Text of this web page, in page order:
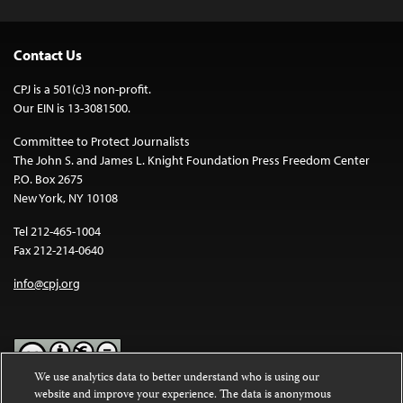
Contact Us
CPJ is a 501(c)3 non-profit.
Our EIN is 13-3081500.
Committee to Protect Journalists
The John S. and James L. Knight Foundation Press Freedom Center
P.O. Box 2675
New York, NY 10108
Tel 212-465-1004
Fax 212-214-0640
info@cpj.org
Except where noted, text on this website is licensed under a
We use analytics data to better understand who is using our
website and improve your experience. The data is anonymous